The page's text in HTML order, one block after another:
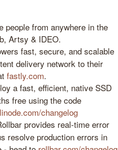
people from anywhere in the
Artsy & IDEO.
fast, secure, and scalable
delivery network to their
fastly.com.
a fast, efficient, native SSD
free using the code
linode.com/changelog
provides real-time error
resolve production errors in